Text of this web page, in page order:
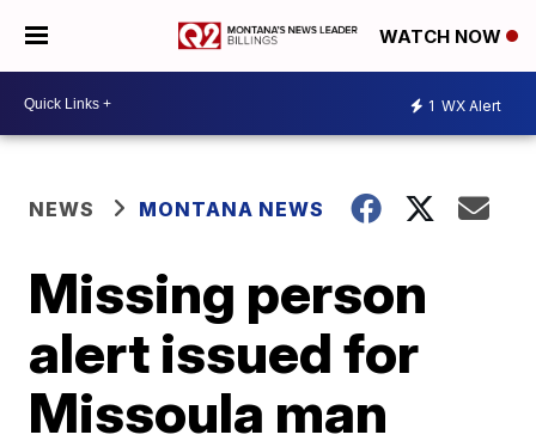
WATCH NOW
1 WX Alert
NEWS MONTANA NEWS
Missing person
alert issued for
Missoula man